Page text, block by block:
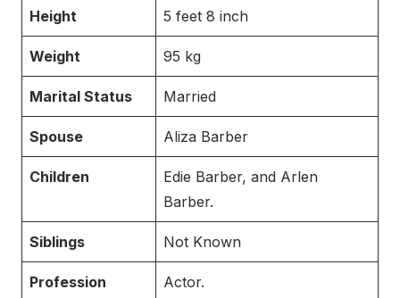
Height 5 feet 8 inch
Weight 95 kg
Marital Status Married
Spouse Aliza Barber
Children
Edie Barber, and Arlen
Barber.
Siblings Not Known
Profession Actor.